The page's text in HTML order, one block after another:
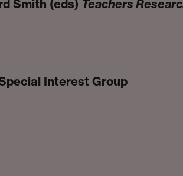
Smith (eds) Teachers
Interest Group